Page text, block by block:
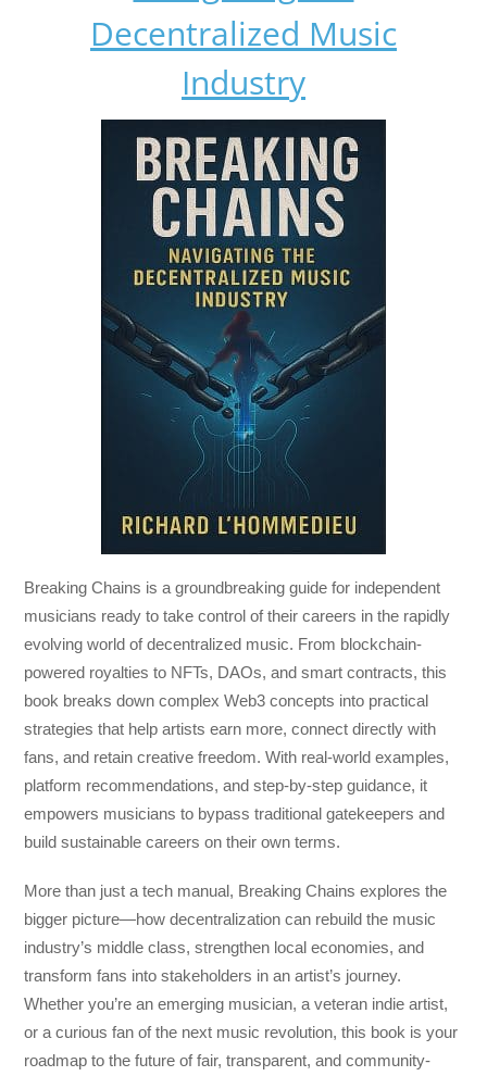
Decentralized Music
Industry
Breaking Chains is a groundbreaking guide for independent
musicians ready to take control of their careers in the rapidly
evolving world of decentralized music. From blockchain-
powered royalties to NFTs, DAOs, and smart contracts, this
book breaks down complex Web3 concepts into practical
strategies that help artists earn more, connect directly with
fans, and retain creative freedom. With real-world examples,
platform recommendations, and step-by-step guidance, it
empowers musicians to bypass traditional gatekeepers and
build sustainable careers on their own terms.
More than just a tech manual, Breaking Chains explores the
bigger picture—how decentralization can rebuild the music
industry’s middle class, strengthen local economies, and
transform fans into stakeholders in an artist’s journey.
Whether you’re an emerging musician, a veteran indie artist,
or a curious fan of the next music revolution, this book is your
roadmap to the future of fair, transparent, and community-